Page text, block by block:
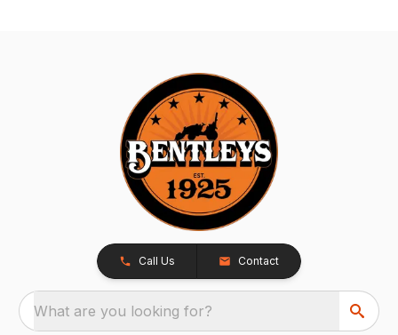
Call Us Contact
What are you looking for?